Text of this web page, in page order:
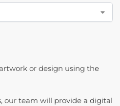
or design using the
our team will provide a digital